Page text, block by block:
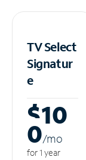
TV Select
Signatur
e
$10
0/mo
for 1 year